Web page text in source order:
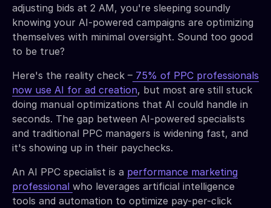
adjusting bids at 2 AM, you're sleeping soundly
knowing your AI-powered campaigns are optimizing
themselves with minimal oversight. Sound too good
to be true?
Here's the reality check – 75% of PPC professionals
now use AI for ad creation, but most are still stuck
doing manual optimizations that AI could handle in
seconds. The gap between AI-powered specialists
and traditional PPC managers is widening fast, and
it's showing up in their paychecks.
An AI PPC specialist is a performance marketing
professional who leverages artificial intelligence
tools and automation to optimize pay-per-click